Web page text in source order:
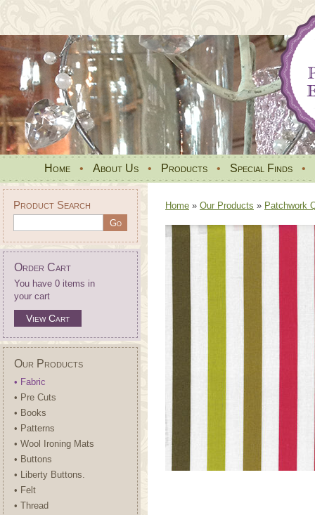
Home • About Us • Products • Special Finds •
Product Search
Order Cart
You have 0 items in
your cart
View Cart
Our Products
• Fabric
• Pre Cuts
• Books
• Patterns
• Wool Ironing Mats
• Buttons
• Liberty Buttons.
• Felt
• Thread
Home » Our Products » Patchwork